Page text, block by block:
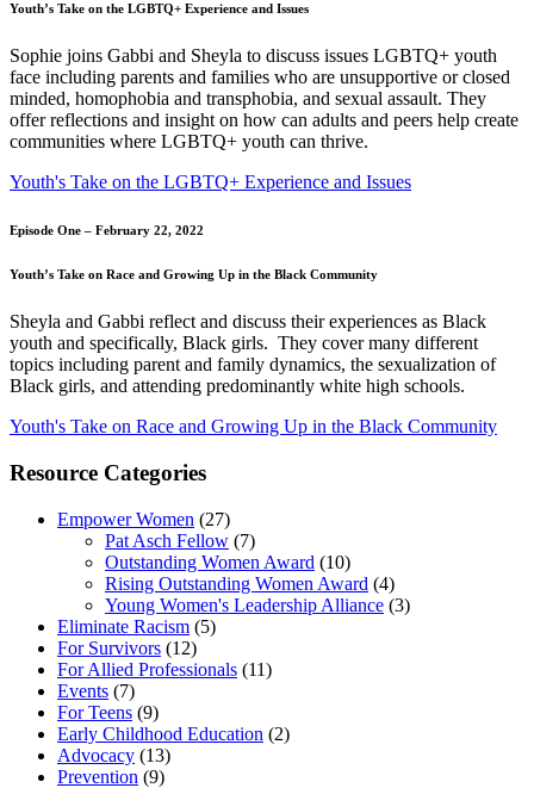
Youth’s Take on the LGBTQ+ Experience and Issues
Sophie joins Gabbi and Sheyla to discuss issues LGBTQ+ youth
face including parents and families who are unsupportive or closed
minded, homophobia and transphobia, and sexual assault. They
offer reflections and insight on how can adults and peers help create
communities where LGBTQ+ youth can thrive.
Youth's Take on the LGBTQ+ Experience and Issues
Episode One – February 22, 2022
Youth’s Take on Race and Growing Up in the Black Community
Sheyla and Gabbi reflect and discuss their experiences as Black
youth and specifically, Black girls. They cover many different
topics including parent and family dynamics, the sexualization of
Black girls, and attending predominantly white high schools.
Youth's Take on Race and Growing Up in the Black Community
Resource Categories
Empower Women (27)
Pat Asch Fellow (7)
Outstanding Women Award (10)
Rising Outstanding Women Award (4)
Young Women's Leadership Alliance (3)
Eliminate Racism (5)
For Survivors (12)
For Allied Professionals (11)
Events (7)
For Teens (9)
Early Childhood Education (2)
Advocacy (13)
Prevention (9)